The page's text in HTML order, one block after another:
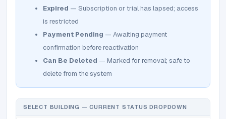
Expired — Subscription or trial has lapsed; access
is restricted
Payment Pending — Awaiting payment
confirmation before reactivation
Can Be Deleted — Marked for removal; safe to
delete from the system
SELECT BUILDING — CURRENT STATUS DROPDOWN